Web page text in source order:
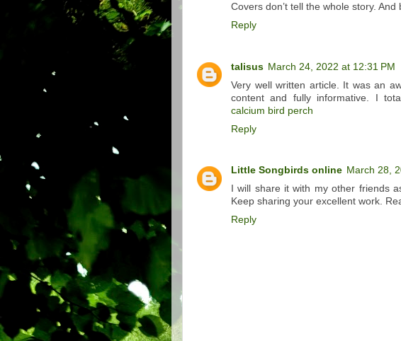
Covers don’t tell the whole story. And
Reply
talisus March 24, 2022 at 12:31 PM
Very well written article. It was an
content and fully informative. I
calcium bird perch
Reply
Little Songbirds online March 28,
I will share it with my other friends
Keep sharing your excellent work.
Reply